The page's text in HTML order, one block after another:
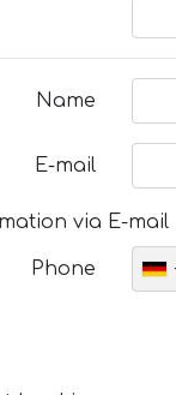
Name
E-mail
via E-mail
Phone